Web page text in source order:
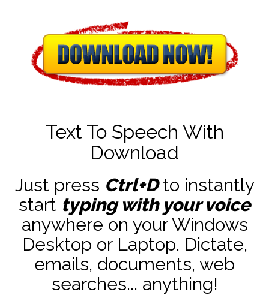
Text To Speech With
Download
Just press Ctrl+Dto instantly
start typing with your voice
anywhere on your Windows
Desktop or Laptop. Dictate,
emails, documents, web
searches... anything!